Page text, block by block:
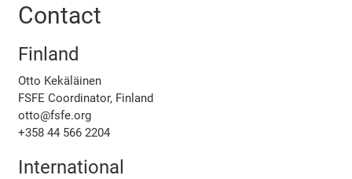
Contact
Finland
Otto Kekäläinen
FSFE Coordinator, Finland
otto@fsfe.org
+358 44 566 2204
International